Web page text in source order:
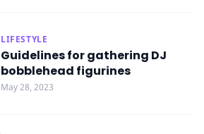
LIFESTYLE
Guidelines for gathering DJ
bobblehead figurines
May 28, 2023